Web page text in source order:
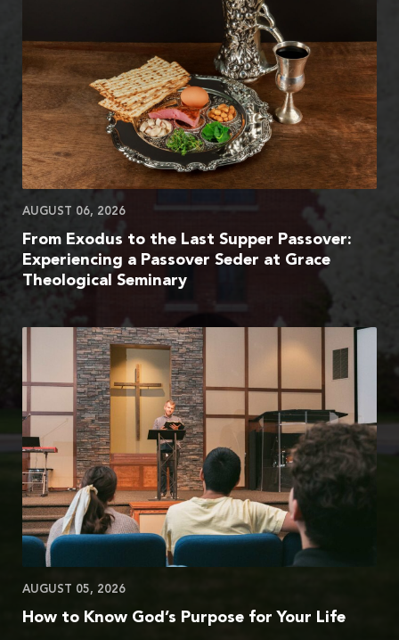
AUGUST 06, 2026
From Exodus to the Last Supper Passover:
Experiencing a Passover Seder at Grace
Theological Seminary
AUGUST 05, 2026
How to Know God’s Purpose for Your Life